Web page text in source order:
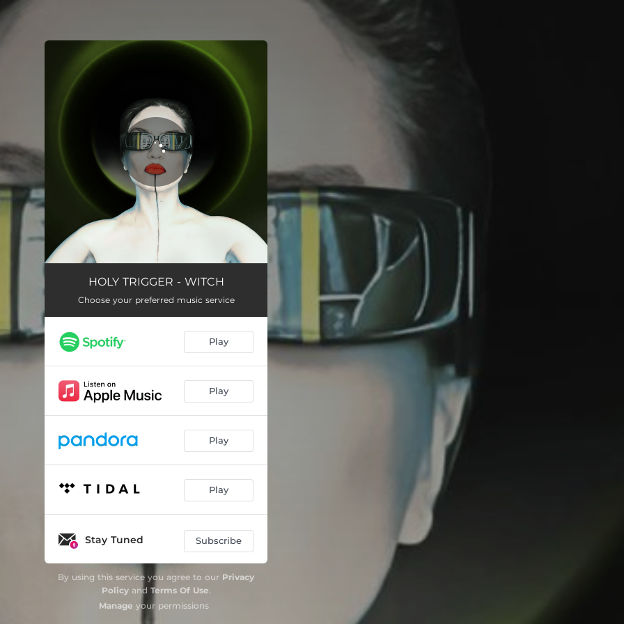
WITCHHOLY TRIGGER - WITCH
Choose your preferred music service
Play
Play
Play
Play
Stay Tuned Subscribe
By using this service you agree to our Privacy
Policyand Terms Of Use.
Manage your permissions